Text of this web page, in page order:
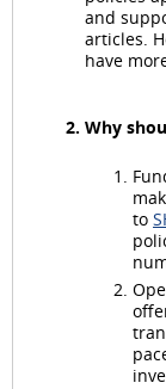
and
articles.
have
Why
to